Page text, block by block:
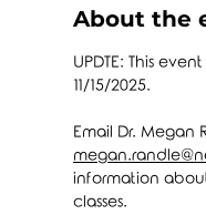
About the
UPDTE: This
11/15/2025.
Email Dr. Megan
information
classes.